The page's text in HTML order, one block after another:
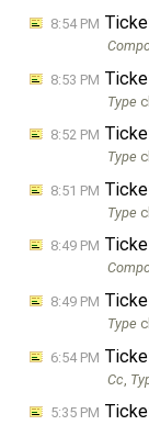
8:54 PM
8:53 PM
Type
8:52 PM
Type
8:51 PM
Type
8:49 PM
8:49 PM
Type
6:54 PM
Cc
5:35 PM